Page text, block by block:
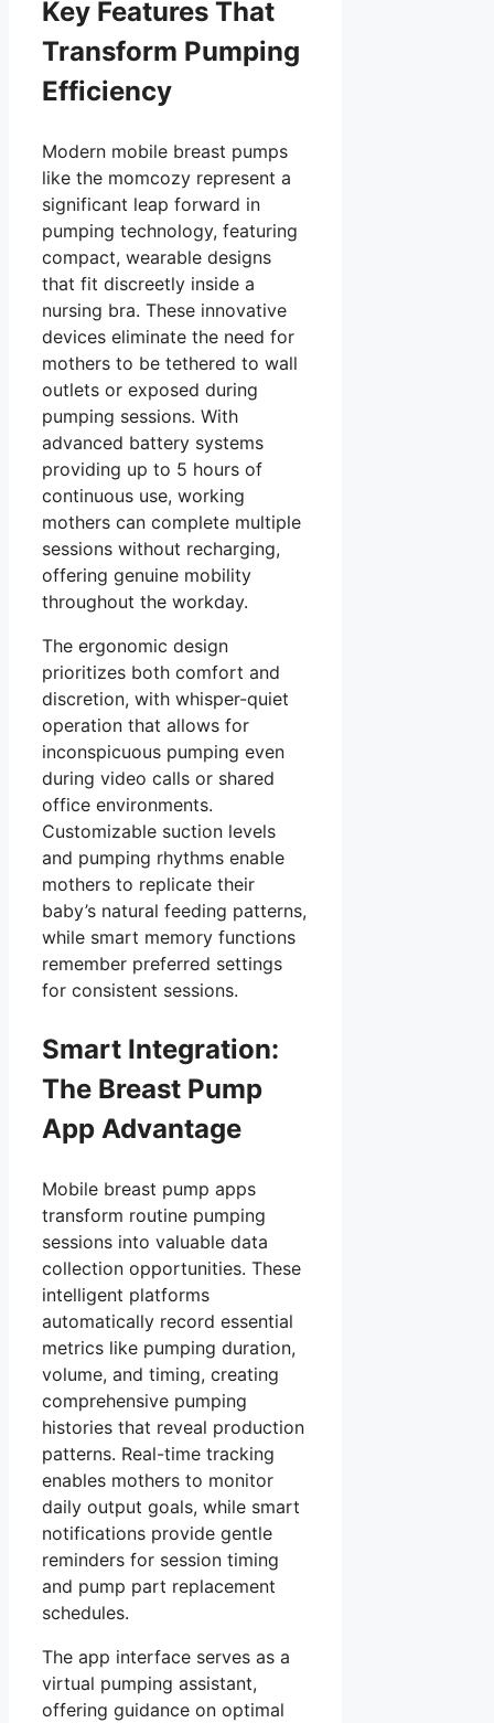
Key Features That
Transform Pumping
Efficiency
Modern mobile breast pumps
like the momcozy represent a
significant leap forward in
pumping technology, featuring
compact, wearable designs
that fit discreetly inside a
nursing bra. These innovative
devices eliminate the need for
mothers to be tethered to wall
outlets or exposed during
pumping sessions. With
advanced battery systems
providing up to 5 hours of
continuous use, working
mothers can complete multiple
sessions without recharging,
offering genuine mobility
throughout the workday.
The ergonomic design
prioritizes both comfort and
discretion, with whisper-quiet
operation that allows for
inconspicuous pumping even
during video calls or shared
office environments.
Customizable suction levels
and pumping rhythms enable
mothers to replicate their
baby’s natural feeding patterns,
while smart memory functions
remember preferred settings
for consistent sessions.
Smart Integration:
The Breast Pump
App Advantage
Mobile breast pump apps
transform routine pumping
sessions into valuable data
collection opportunities. These
intelligent platforms
automatically record essential
metrics like pumping duration,
volume, and timing, creating
comprehensive pumping
histories that reveal production
patterns. Real-time tracking
enables mothers to monitor
daily output goals, while smart
notifications provide gentle
reminders for session timing
and pump part replacement
schedules.
The app interface serves as a
virtual pumping assistant,
offering guidance on optimal